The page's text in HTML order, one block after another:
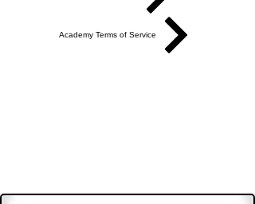
Academy Terms of Service